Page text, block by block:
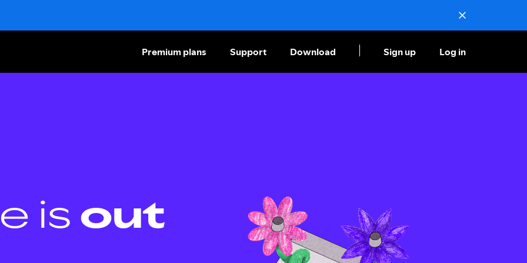
Premium plans Support Download Sign up Log in
is out